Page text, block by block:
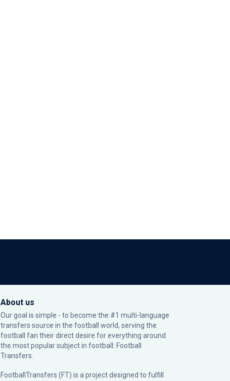
About us
Our goal is simple - to become the #1 multi-language
transfers source in the football world, serving the
football fan their direct desire for everything around
the most popular subject in football: Football
Transfers.
FootballTransfers (FT) is a project designed to fulfill